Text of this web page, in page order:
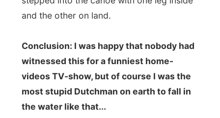
became at that moment. Even though the
cam had been under water for less than a
scared the hell out of me!
And I couldn’t do anything either, I was
literally in the middle of the Wilderness. So
what I did was get in that canoe and